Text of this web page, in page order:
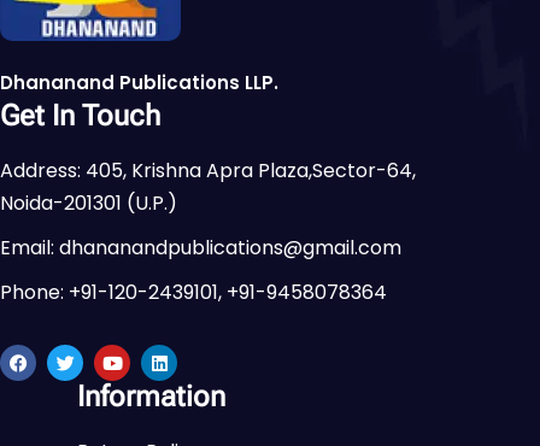
Dhananand Publications LLP.
Get In Touch
Address: 405, Krishna Apra Plaza,Sector-64,
Noida-201301 (U.P.)
Email: dhananandpublications@gmail.com
Phone: +91-120-2439101, +91-9458078364
Information